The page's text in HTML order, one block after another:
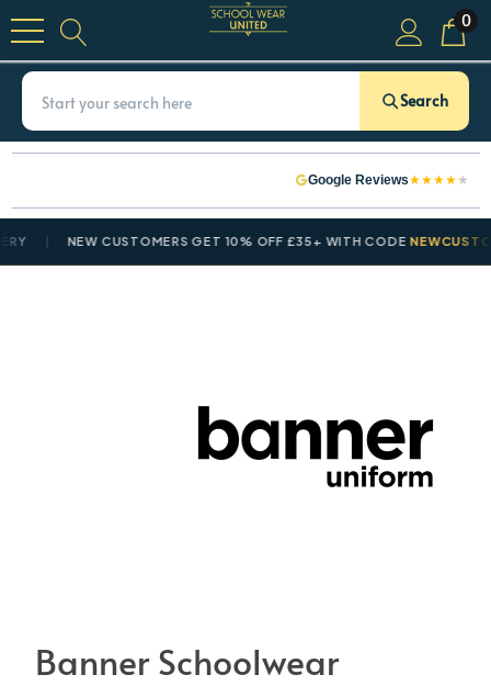
0
Search
Google Reviews★★★★★
NEW CUSTOMERS GET 10% OFF £35+ WITH CODE
Banner Schoolwear